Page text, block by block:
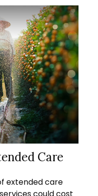
Care
extended care